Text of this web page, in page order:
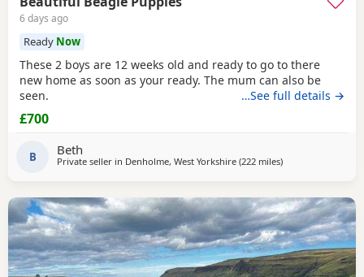
6 days ago
Ready Now
These 2 boys are 12 weeks old and ready to go to there
new home as soon as your ready. The mum can also be
seen.
…See full details →
£700
B Beth
Private seller in Denholme, West Yorkshire (222 milesaway from East
)